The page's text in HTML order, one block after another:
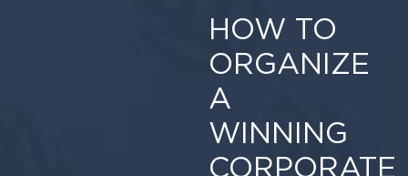
HOW TO
ORGANIZE
A
WINNING
CORPORATE